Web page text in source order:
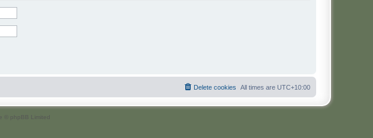
All times are UTC+10:00
Delete cookies
© phpBB Limited